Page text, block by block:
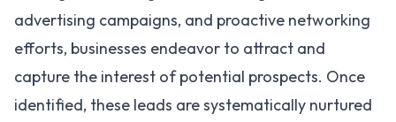
advertising campaigns, and proactive networking
efforts, businesses endeavor to attract and
capture the interest of potential prospects. Once
identified, these leads are systematically nurtured